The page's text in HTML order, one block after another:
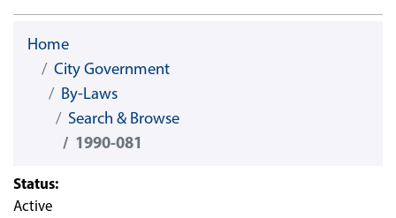
Home
City Government
By-Laws
Search & Browse
1990-081
Status:
Active